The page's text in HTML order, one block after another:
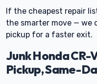
If the cheapest repair
the smarter move — we
pickup for a faster exit.
Junk Honda CR-
Pickup, Same-